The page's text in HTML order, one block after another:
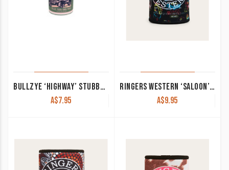
BULLZYE ‘HIGHWAY’ STUBBY HOLDER MOSS B5S2935STU
A$7.95
RINGERS WESTERN ‘SALOON’ STUBBY COOLER MULTI
A$9.95